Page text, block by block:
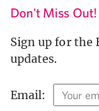
Don't Miss Out!
Sign up for the
updates.
Email: